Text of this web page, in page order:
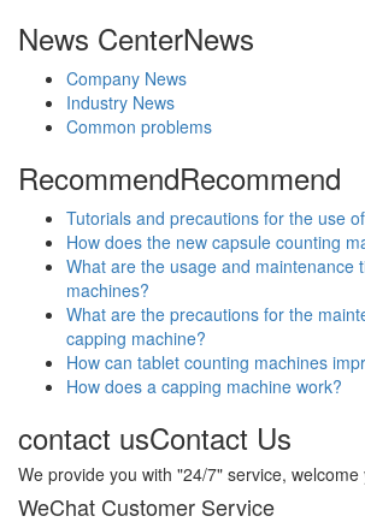
News CenterNews
Company News
Industry News
Common problems
RecommendRecommend
Tutorials and precautions for the use
How does the new capsule counting
What are the usage and maintenance
machines?
What are the precautions for the
capping machine?
How can tablet counting machines
How does a capping machine work?
contact usContact Us
We provide you with "24/7" service, welcome
WeChat Customer Service